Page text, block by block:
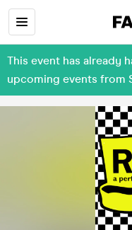
This event has already
upcoming events from